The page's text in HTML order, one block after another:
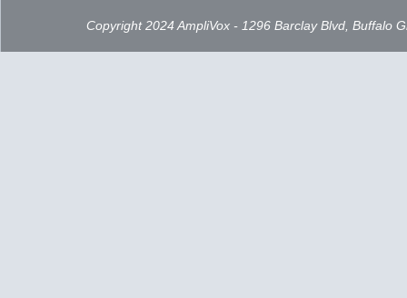
Copyright 2024 AmpliVox - 1296 Barclay Blvd, Buffalo